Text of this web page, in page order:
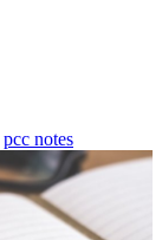
pcc notes